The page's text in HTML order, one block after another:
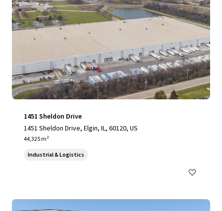
1451 Sheldon Drive
1451 Sheldon Drive, Elgin, IL, 60120, US
44,325 m²
Industrial & Logistics